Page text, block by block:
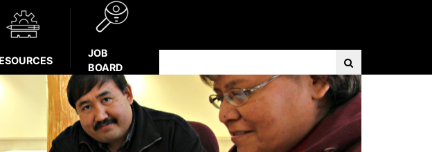
JOB
BOARD